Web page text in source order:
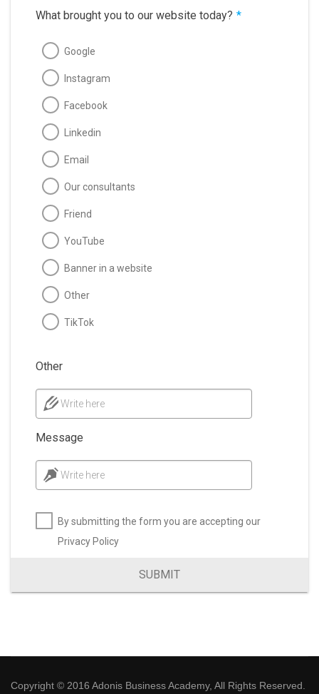
What brought you to our website today? *
Google
Instagram
Facebook
Linkedin
Email
Our consultants
Friend
YouTube
Banner in a website
Other
TikTok
Other
Write here
Message
Write here
By submitting the form you are accepting our
Privacy Policy
SUBMIT
Copyright © 2016 Adonis Business Academy, All Rights Reserved.